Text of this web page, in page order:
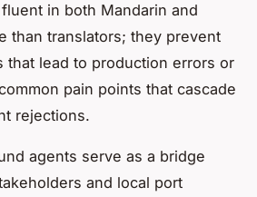
in both Mandarin and
than translators; they prevent
that lead to production errors or
pain points that cascade
rejections.
agents serve as a bridge
and local port